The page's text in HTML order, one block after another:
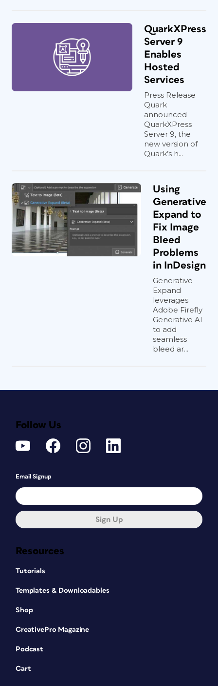
QuarkXPress
Server 9
Enables
Hosted
Services
Press Release
Quark
announced
QuarkXPress
Server 9, the
new version of
Quark’s h...
Using
Generative
Expand to
Fix Image
Bleed
Problems
in InDesign
Generative
Expand
leverages
Adobe Firefly
Generative AI
to add
seamless
bleed ar...
Resources
Tutorials
Templates & Downloadables
Shop
CreativePro Magazine
Podcast
Cart
Follow Us
Email Signup
Sign Up